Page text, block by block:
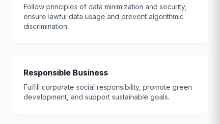
Follow principles of data minimization and security;
ensure lawful data usage and prevent algorithmic
discrimination.
Responsible Business
Fulfill corporate social responsibility, promote green
development, and support sustainable goals.